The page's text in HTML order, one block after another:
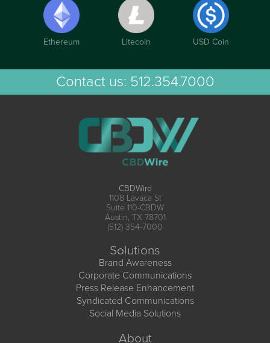
Ethereum Litecoin USD Coin
Contact us: 512.354.7000
CBDWire
1108 Lavaca St
Suite 110-CBDW
Austin, TX 78701
(512) 354-7000
Solutions
Brand Awareness
Corporate Communications
Press Release Enhancement
Syndicated Communications
Social Media Solutions
About